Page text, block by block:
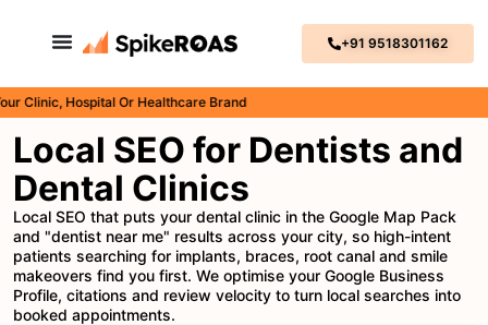
+91 9518301162
Hospital Or Healthcare Brand
Local SEO for Dentists and
Dental Clinics
Local SEO that puts your dental clinic in the Google Map Pack
and "dentist near me" results across your city, so high-intent
patients searching for implants, braces, root canal and smile
makeovers find you first. We optimise your Google Business
Profile, citations and review velocity to turn local searches into
booked appointments.